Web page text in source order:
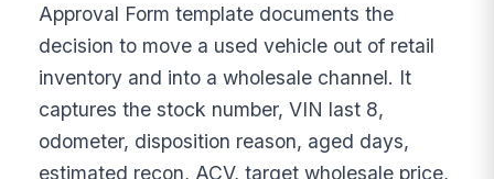
Approval Form template documents the
decision to move a used vehicle out of retail
inventory and into a wholesale channel. It
captures the stock number, VIN last 8,
odometer, disposition reason, aged days,
estimated recon, ACV, target wholesale price,